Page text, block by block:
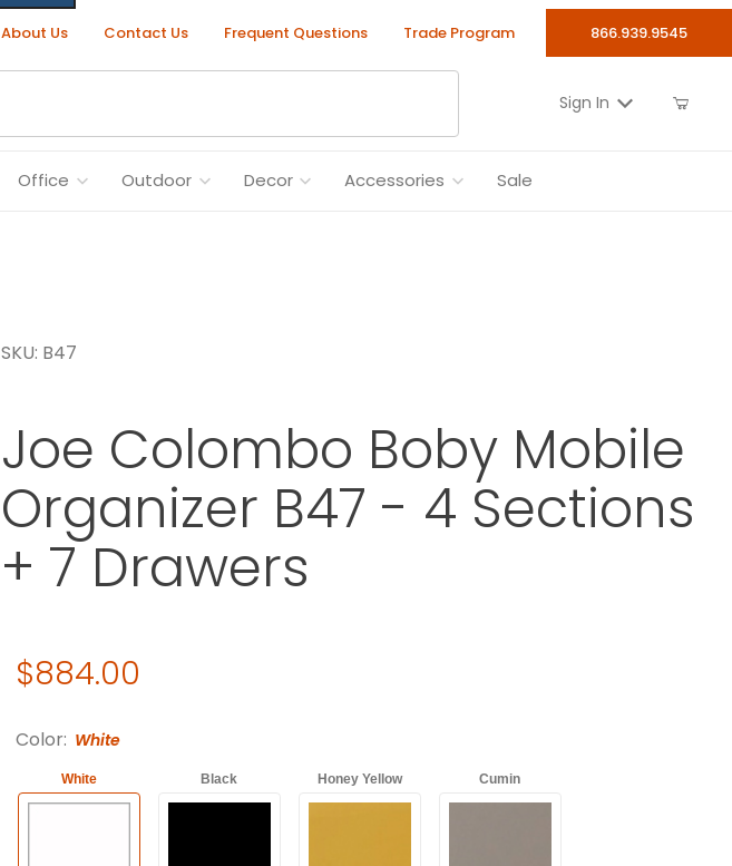
About Us Contact Us Frequent Questions Trade Program 866.939.9545
Sign In
Office Outdoor Decor Accessories Sale
SKU: B47
Joe Colombo Boby Mobile
Organizer B47 - 4 Sections
+ 7 Drawers
Purchase Joe Colombo Boby Mobile Organizer B47 - 4 Sections + 7 Drawers
Original Price
$884.00
Color: White
White Black Honey Yellow Cumin